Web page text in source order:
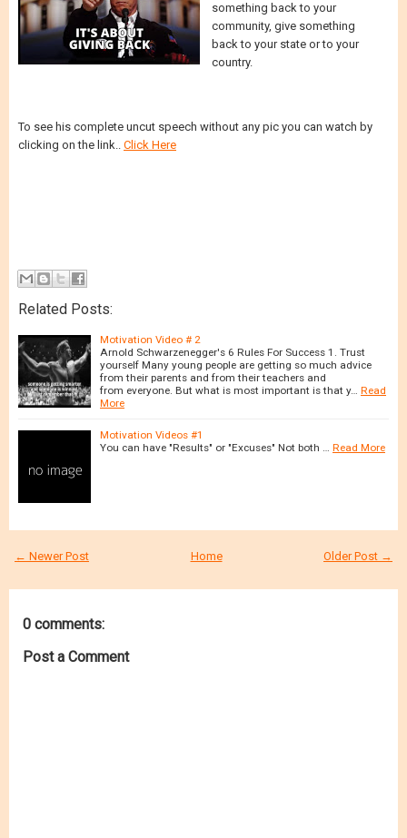
something back to your
community, give something
back to your state or to your
country.
To see his complete uncut speech without any pic you can watch by
clicking on the link.. Click Here
Related Posts:
Motivation Video # 2
Arnold Schwarzenegger's 6 Rules For Success 1. Trust
yourself Many young people are getting so much advice
from their parents and from their teachers and
from everyone. But what is most important is that y…
Read
More
Motivation Videos #1
You can have "Results" or "Excuses" Not both …
Read More
← Newer Post Older Post →
Home
0 comments:
Post a Comment